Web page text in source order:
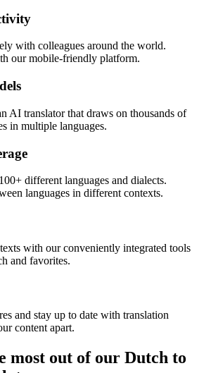
with colleagues around the world.
our mobile-friendly platform.
AI translator that draws on thousands of
in multiple languages.
different languages and dialects.
languages in different contexts.
with our conveniently integrated tools
and favorites.
and stay up to date with translation
content apart.
most out of our Dutch to